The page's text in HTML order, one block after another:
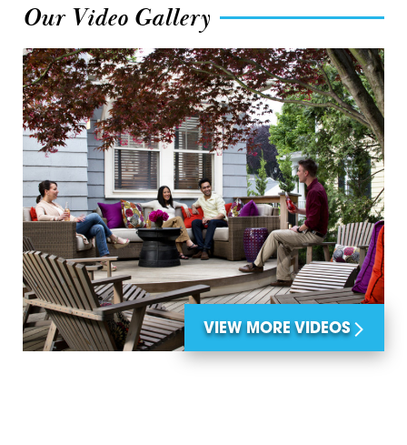
Our Video Gallery
VIEW MORE VIDEOS